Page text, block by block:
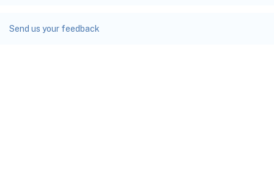
Send us your feedback